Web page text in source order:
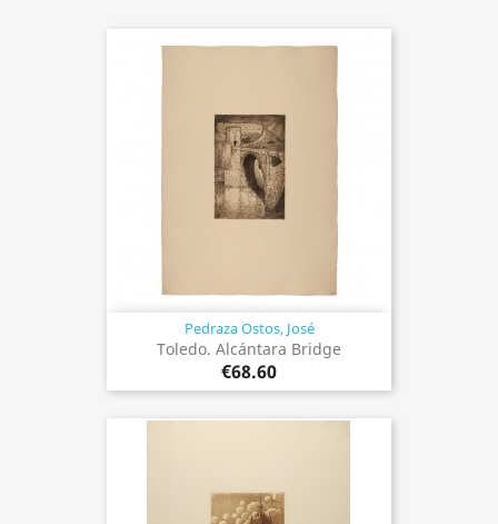
Pedraza Ostos, José
Toledo. Alcántara Bridge
€68.60